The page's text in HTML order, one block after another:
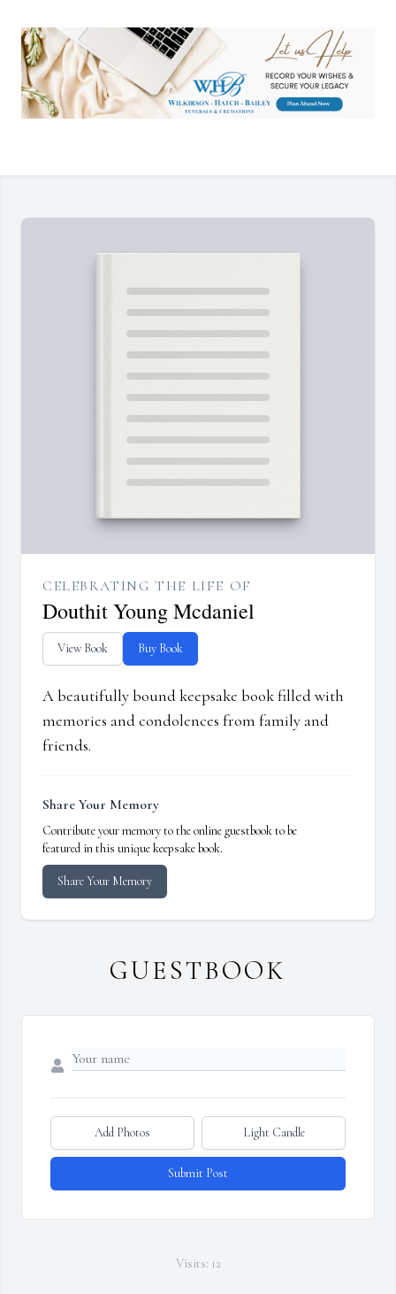
CELEBRATING THE LIFE OF
Douthit Young Mcdaniel
View Book Buy Book
A beautifully bound keepsake book filled with
memories and condolences from family and
friends.
Share Your Memory
Contribute your memory to the online guestbook to be
featured in this unique keepsake book.
Share Your Memory
GUESTBOOK
Add Photos Light Candle
Submit Post
Visits: 12